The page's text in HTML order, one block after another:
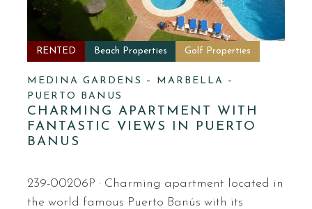
RENTED Beach Properties Golf Properties
MEDINA GARDENS – MARBELLA –
PUERTO BANUS
CHARMING APARTMENT WITH
FANTASTIC VIEWS IN PUERTO
BANUS
239-00206P · Charming apartment located in
the world famous Puerto Banús with its